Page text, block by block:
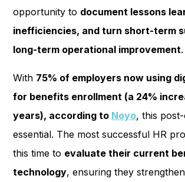
opportunity to document lessons
inefficiencies, and turn short-term
long-term operational improvement.
With 75% of employers now using
for benefits enrollment (a 24%
years), according to Noyo, this
essential. The most successful HR
this time to evaluate their current
technology, ensuring they